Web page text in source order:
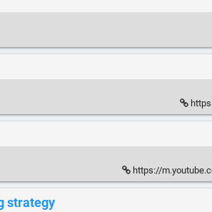
https://
strategy